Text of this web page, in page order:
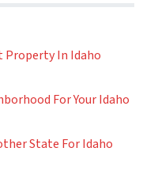
Property In Idaho
For Your Idaho
State For Idaho